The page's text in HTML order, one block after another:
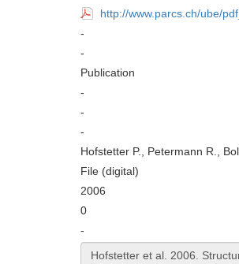
http://www.parcs.ch/ube/
-
-
Publication
-
-
-
Hofstetter P., Petermann R.,
File (digital)
2006
0
-